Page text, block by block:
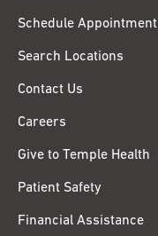
Schedule Appointment
Search Locations
Contact Us
Careers
Give to Temple Health
Patient Safety
Financial Assistance